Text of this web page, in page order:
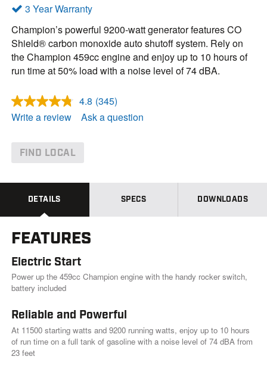
3 Year Warranty
Champion’s powerful 9200-watt generator features CO
Shield® carbon monoxide auto shutoff system. Rely on
the Champion 459cc engine and enjoy up to 10 hours of
run time at 50% load with a noise level of 74 dBA.
4.8 R
e
a
e
w
e
e
i
n
(345)
Write a review
Ask a question
FIND LOCAL
DETAILS SPECS DOWNLOADS
FEATURES
Electric Start
Power up the 459cc Champion engine with the handy rocker switch,
battery included
Reliable and Powerful
At 11500 starting watts and 9200 running watts, enjoy up to 10 hours
of run time on a full tank of gasoline with a noise level of 74 dBA from
23 feet